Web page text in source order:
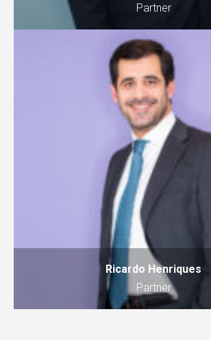
Partner
Ricardo Henriques
Partner